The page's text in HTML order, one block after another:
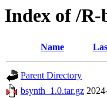
Index of /R-
Name
Parent Directory
bsynth_1.0.tar.gz